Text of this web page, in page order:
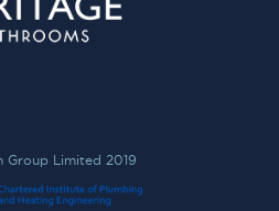
Group Limited 2019